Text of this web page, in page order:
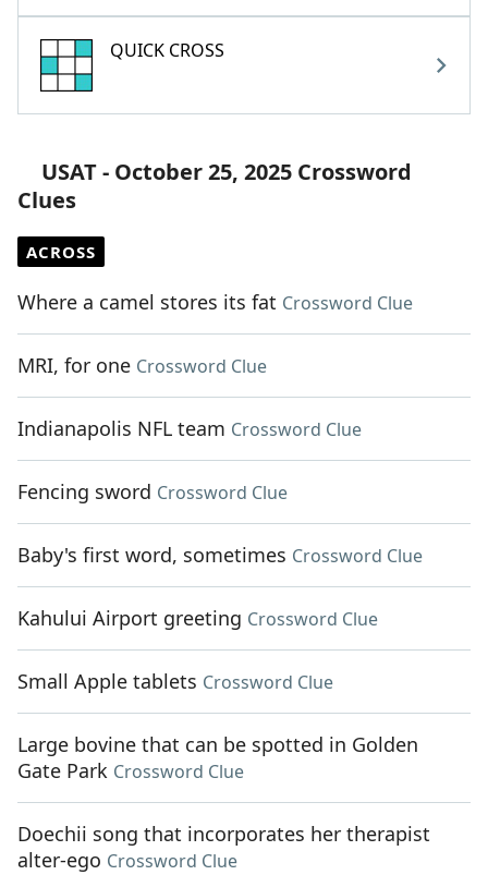
QUICK CROSS
USAT - October 25, 2025 Crossword
Clues
ACROSS
Where a camel stores its fat Crossword Clue
MRI, for one Crossword Clue
Indianapolis NFL team Crossword Clue
Fencing sword Crossword Clue
Baby's first word, sometimes Crossword Clue
Kahului Airport greeting Crossword Clue
Small Apple tablets Crossword Clue
Large bovine that can be spotted in Golden
Gate Park Crossword Clue
Doechii song that incorporates her therapist
alter-ego Crossword Clue